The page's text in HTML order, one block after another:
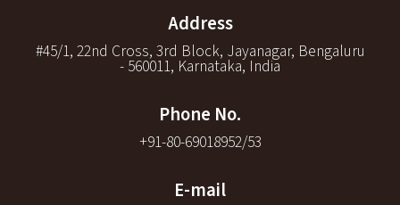
Address
#45/1, 22nd Cross, 3rd Block, Jayanagar, Bengaluru
- 560011, Karnataka, India
Phone No.
+91-80-69018952/53
E-mail